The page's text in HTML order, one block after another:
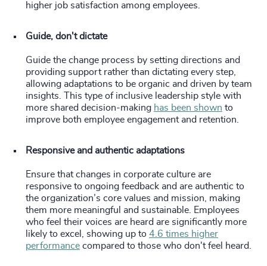
higher job satisfaction among employees.
Guide, don't dictate
Guide the change process by setting directions and
providing support rather than dictating every step,
allowing adaptations to be organic and driven by team
insights. This type of inclusive leadership style with
more shared decision-making has been shown to
improve both employee engagement and retention.
Responsive and authentic adaptations
Ensure that changes in corporate culture are
responsive to ongoing feedback and are authentic to
the organization’s core values and mission, making
them more meaningful and sustainable. Employees
who feel their voices are heard are significantly more
likely to excel, showing up to 4.6 times higher
performance compared to those who don't feel heard.